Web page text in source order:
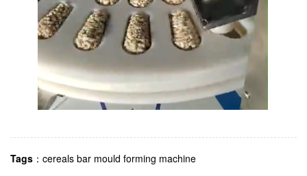
Tags ： cereals bar mould forming machine